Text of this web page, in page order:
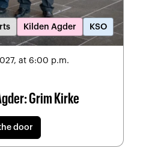
Kilden Agder KSO
at 6:00 p.m.
Grim Kirke
door